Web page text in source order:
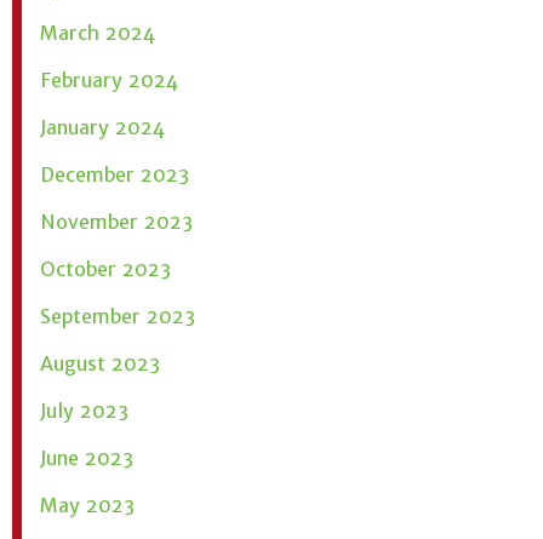
March 2024
February 2024
January 2024
December 2023
November 2023
October 2023
September 2023
August 2023
July 2023
June 2023
May 2023